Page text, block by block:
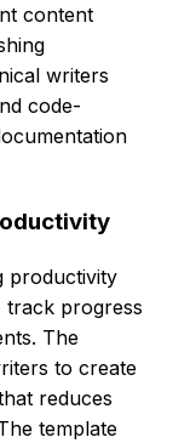
content
writers
code-
productivity
track progress
The
to create
reduces
template